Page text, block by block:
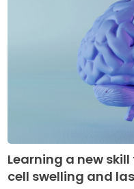
Learning a new
cell swelling and